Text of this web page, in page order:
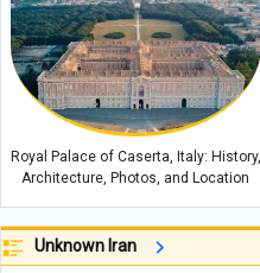
Royal Palace of Caserta, Italy: History,
Architecture, Photos, and Location
Unknown Iran